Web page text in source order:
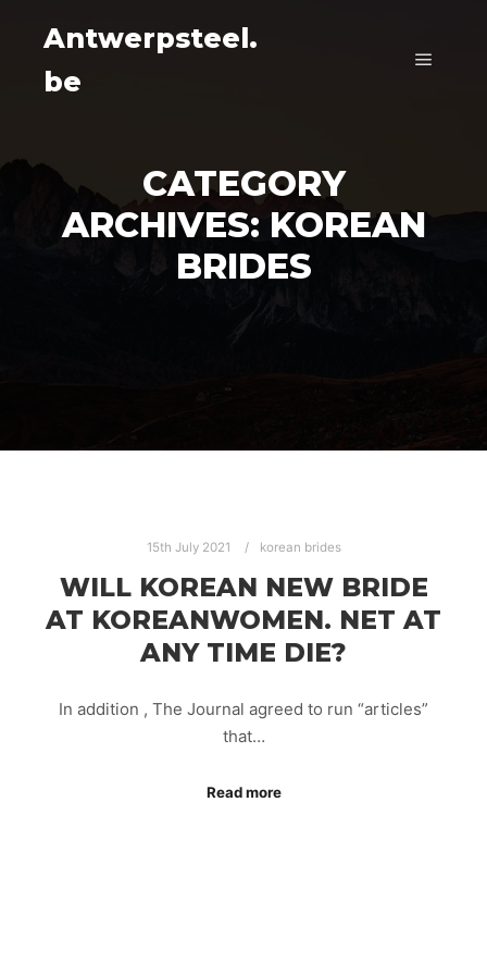
Antwerpsteel.
be
CATEGORY
ARCHIVES: KOREAN
BRIDES
15th July 2021 korean brides
WILL KOREAN NEW BRIDE
AT KOREANWOMEN. NET AT
ANY TIME DIE?
In addition , The Journal agreed to run “articles”
that…
Read more